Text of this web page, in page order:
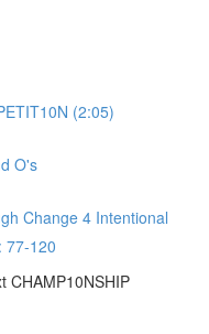
(2:05)
O's
Change 4 Intentional
77-120
CHAMP10NSHIP